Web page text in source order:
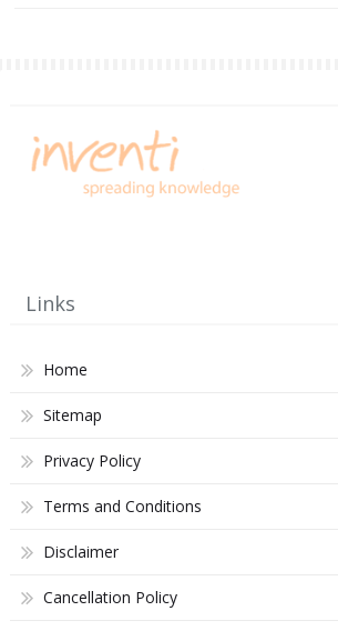
Links
Home
Sitemap
Privacy Policy
Terms and Conditions
Disclaimer
Cancellation Policy